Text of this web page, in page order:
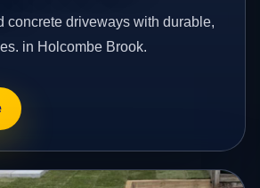
concrete driveways with durable,
in Holcombe Brook.